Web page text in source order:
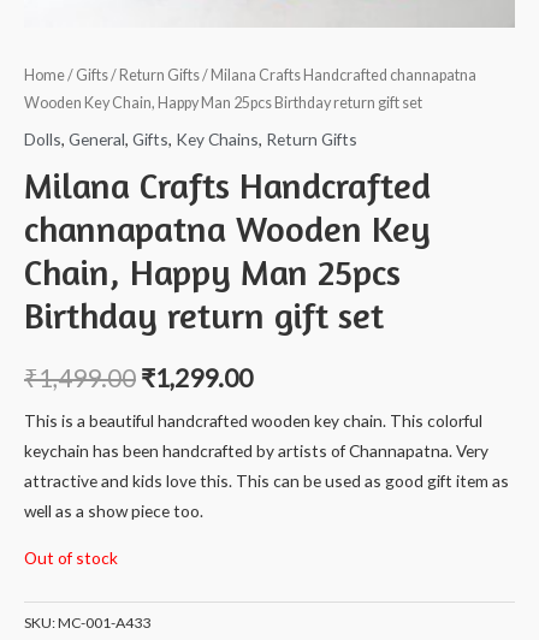
Home/ Gifts/ Return Gifts/ Milana Crafts Handcrafted channapatna
Wooden Key Chain, Happy Man 25pcs Birthday return gift set
Dolls, General, Gifts, Key Chains, Return Gifts
Milana Crafts Handcrafted
channapatna Wooden Key
Chain, Happy Man 25pcs
Birthday return gift set
₹1,499.00 ₹1,299.00
This is a beautiful handcrafted wooden key chain. This colorful
keychain has been handcrafted by artists of Channapatna. Very
attractive and kids love this. This can be used as good gift item as
well as a show piece too.
Out of stock
SKU:MC-001-A433